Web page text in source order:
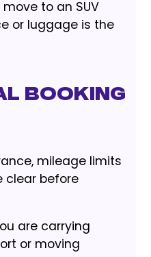
to an SUV
or luggage is the
Booking
mileage limits
clear before
are carrying
or moving